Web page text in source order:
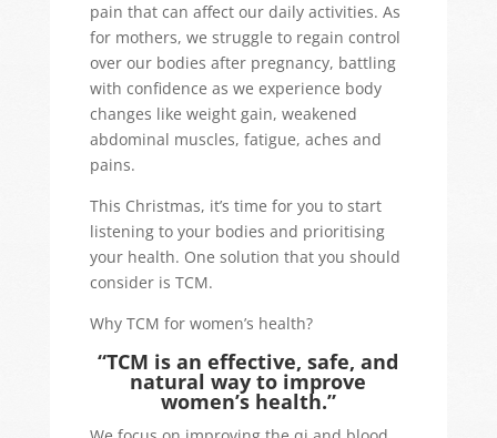
pain that can affect our daily activities. As
for mothers, we struggle to regain control
over our bodies after pregnancy, battling
with confidence as we experience body
changes like weight gain, weakened
abdominal muscles, fatigue, aches and
pains.
This Christmas, it’s time for you to start
listening to your bodies and prioritising
your health. One solution that you should
consider is TCM.
Why TCM for women’s health?
“TCM is an effective, safe, and
natural way to improve
women’s health.”